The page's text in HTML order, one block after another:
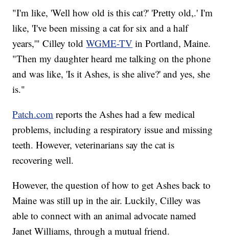
"I'm like, 'Well how old is this cat?' 'Pretty old,.' I'm
like, 'I've been missing a cat for six and a half
years,'" Cilley toldWGME-TV in Portland, Maine.
"Then my daughter heard me talking on the phone
and was like, 'Is it Ashes, is she alive?' and yes, she
is."
Patch.com reports the Ashes had a few medical
problems, including a respiratory issue and missing
teeth. However, veterinarians say the cat is
recovering well.
However, the question of how to get Ashes back to
Maine was still up in the air. Luckily, Cilley was
able to connect with an animal advocate named
Janet Williams, through a mutual friend.